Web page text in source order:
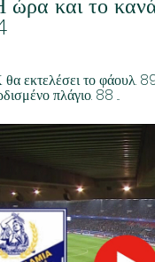
το φάουλ.
πλάγιο. 88 ...